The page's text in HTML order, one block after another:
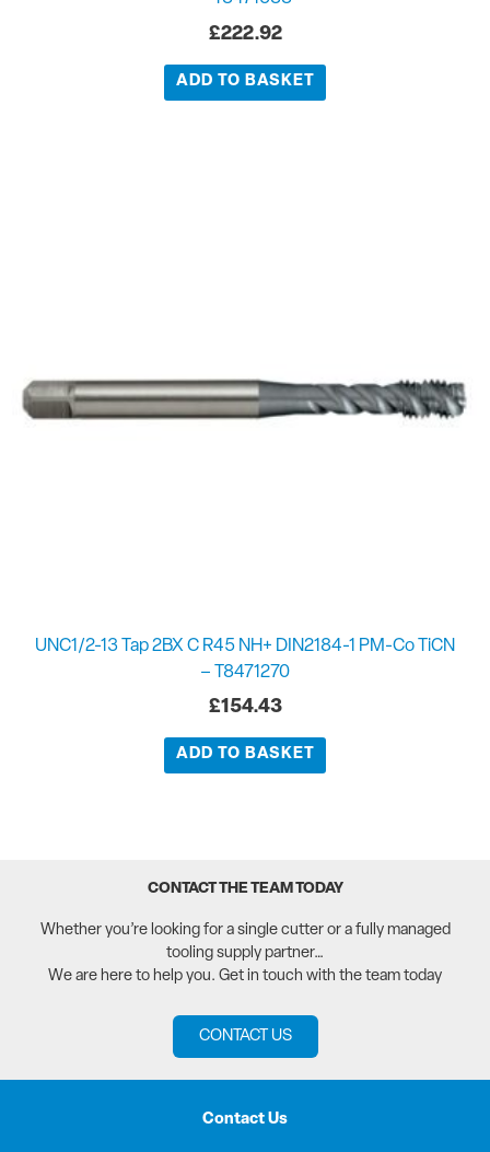
£222.92
ADD TO BASKET
UNC1/2-13 Tap 2BX C R45 NH+ DIN2184-1 PM-Co TiCN
– T8471270
£154.43
ADD TO BASKET
CONTACT THE TEAM TODAY
Whether you’re looking for a single cutter or a fully managed
tooling supply partner…
We are here to help you. Get in touch with the team today
CONTACT US
Contact Us